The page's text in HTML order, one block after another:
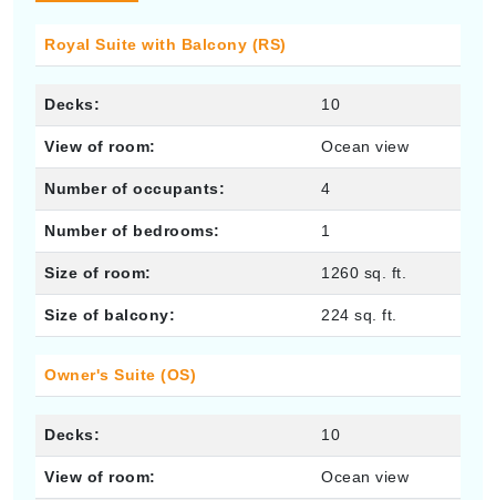
Royal Suite with Balcony (RS)
Decks: 10
View of room: Ocean view
Number of occupants: 4
Number of bedrooms: 1
Size of room: 1260 sq. ft.
Size of balcony: 224 sq. ft.
Owner's Suite (OS)
Decks: 10
View of room: Ocean view